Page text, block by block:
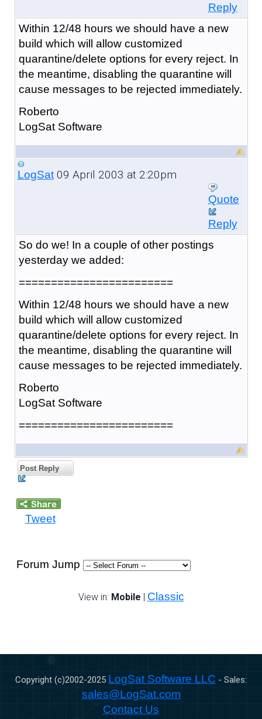
Reply
Within 12/48 hours we should have a new
build which will allow customized
quarantine/delete options for every reject. In
the meantime, disabling the quarantine will
cause messages to be rejected immediately.
Roberto
LogSat Software
LogSat09 April 2003 at 2:20pm
Quote
Reply
So do we! In a couple of other postings
yesterday we added:
========================
Within 12/48 hours we should have a new
build which will allow customized
quarantine/delete options for every reject. In
the meantime, disabling the quarantine will
cause messages to be rejected immediately.
Roberto
LogSat Software
========================
Post Reply
Tweet
Forum Jump
View in: Mobile | Classic
Copyright (c)2002-2025 LogSat Software LLC - Sales:
sales@LogSat.com
Contact Us